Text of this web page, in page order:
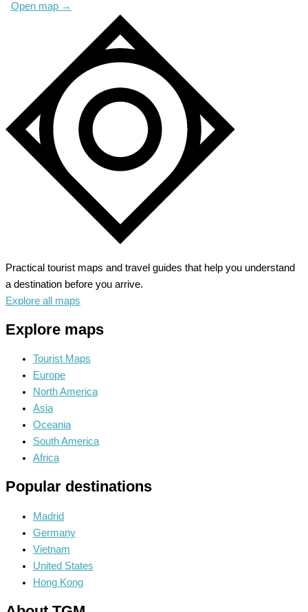
Open map →
Practical tourist maps and travel guides that help you understand
a destination before you arrive.
Explore all maps
Explore maps
Tourist Maps
Europe
North America
Asia
Oceania
South America
Africa
Popular destinations
Madrid
Germany
Vietnam
United States
Hong Kong